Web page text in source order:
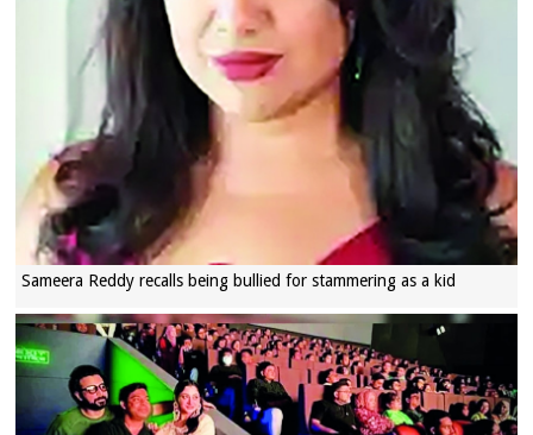
Sameera Reddy recalls being bullied for stammering as a kid